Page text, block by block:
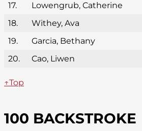
17.
Lowengrub, Catherine
18.
Withey, Ava
19.
Garcia, Bethany
20.
Cao, Liwen
↑Top
100 BACKSTROKE